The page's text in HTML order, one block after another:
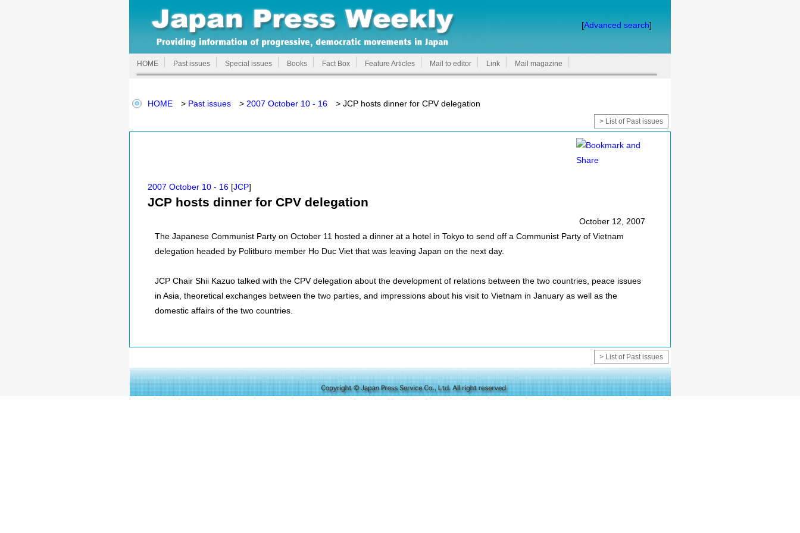
[Advanced search]
HOME Past issues Special issues Books Fact Box Feature Articles Mail to editor Link Mail magazine
HOME > Past issues > 2007 October 10 - 16 > JCP hosts dinner for CPV delegation
> List of Past issues
2007 October 10 - 16 [JCP]
JCP hosts dinner for CPV delegation
October 12, 2007
The Japanese Communist Party on October 11 hosted a dinner at a hotel in Tokyo to send off a Communist Party of Vietnam
delegation headed by Politburo member Ho Duc Viet that was leaving Japan on the next day.
JCP Chair Shii Kazuo talked with the CPV delegation about the development of relations between the two countries, peace issues
in Asia, theoretical exchanges between the two parties, and impressions about his visit to Vietnam in January as well as the
domestic affairs of the two countries.
> List of Past issues